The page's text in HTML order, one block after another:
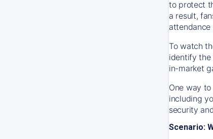
to protect
a result,
To watch
identify the
in-market
One way
including
security
Scenario: